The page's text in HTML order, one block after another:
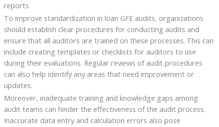
reports.
To improve standardization in loan GFE audits, organizations
should establish clear procedures for conducting audits and
ensure that all auditors are trained on these processes. This can
include creating templates or checklists for auditors to use
during their evaluations. Regular reviews of audit procedures
can also help identify any areas that need improvement or
updates.
Moreover, inadequate training and knowledge gaps among
audit teams can hinder the effectiveness of the audit process.
Inaccurate data entry and calculation errors also pose